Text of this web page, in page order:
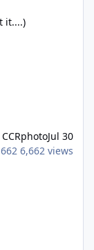
it....)
CCRphotoJul 30
6,662 views